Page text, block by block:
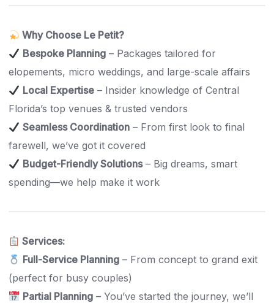
Why Choose Le Petit?
Bespoke Planning – Packages tailored for
elopements, micro weddings, and large-scale affairs
Local Expertise – Insider knowledge of Central
Florida’s top venues & trusted vendors
Seamless Coordination – From first look to final
farewell, we’ve got it covered
Budget-Friendly Solutions– Big dreams, smart
spending—we help make it work
Services:
Full-Service Planning – From concept to grand exit
(perfect for busy couples)
Partial Planning – You’ve started the journey, we’ll